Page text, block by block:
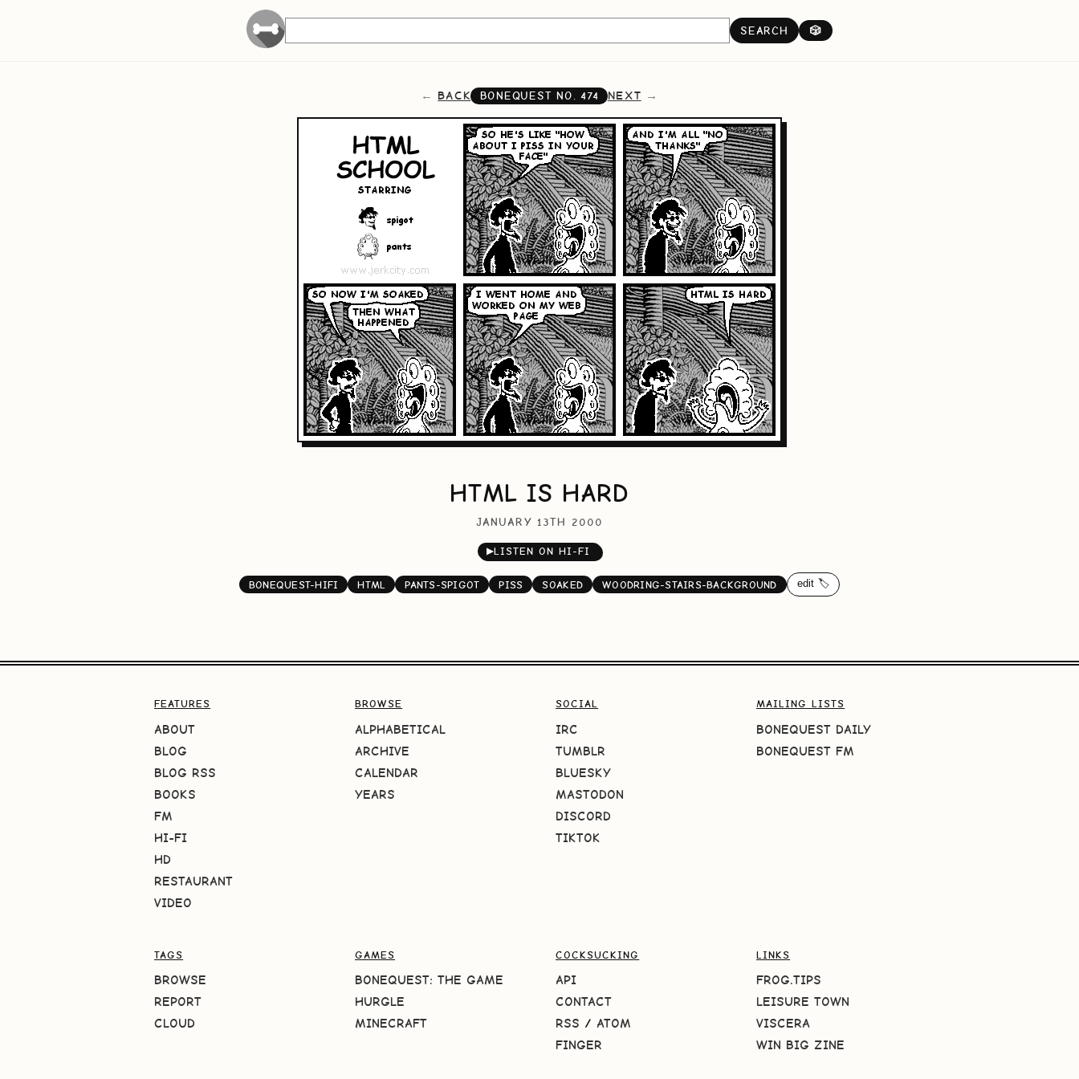
SEARCH 🎲
BACK BONEQUEST NO.474 NEXT
HTML IS HARD
JANUARY 13TH 2000
▶LISTEN ON HI-FI
BONEQUEST-HIFI HTML PANTS-SPIGOT PISS SOAKED WOODRING-STAIRS-BACKGROUND edit 🏷️
FEATURES
ABOUT
BLOG
BLOG RSS
BOOKS
FM
HI-FI
HD
RESTAURANT
VIDEO
BROWSE
ALPHABETICAL
ARCHIVE
CALENDAR
YEARS
SOCIAL
IRC
TUMBLR
BLUESKY
MASTODON
DISCORD
TIKTOK
MAILING LISTS
BONEQUEST DAILY
BONEQUEST FM
TAGS
BROWSE
REPORT
CLOUD
GAMES
BONEQUEST: THE GAME
HURGLE
MINECRAFT
COCKSUCKING
API
CONTACT
RSS / ATOM
FINGER
LINKS
FROG.TIPS
LEISURE TOWN
VISCERA
WIN BIG ZINE